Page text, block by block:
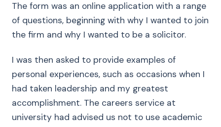
The form was an online application with a range
of questions, beginning with why I wanted to join
the firm and why I wanted to be a solicitor.
I was then asked to provide examples of
personal experiences, such as occasions when I
had taken leadership and my greatest
accomplishment. The careers service at
university had advised us not to use academic